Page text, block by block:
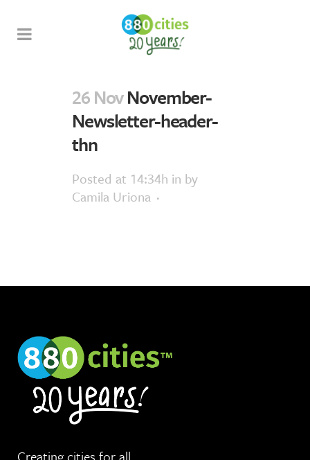
26 NovNovember-
Newsletter-header-
thn
Posted at 14:34h in by
Camila Uriona